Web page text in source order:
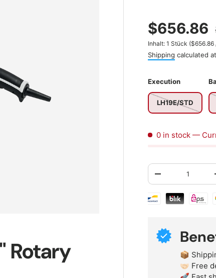
$656.86
Inhalt:1 Stück Unit price
($656.86
Shipping calculated
Execution
LH19E/STD
0 in stock —
Qty
-
Shipping &
📦
🤝🏻 Free
Rotary